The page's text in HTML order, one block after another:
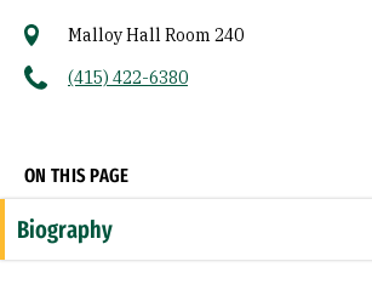
Malloy Hall Room 240
(415) 422-6380
ON THIS PAGE
Biography